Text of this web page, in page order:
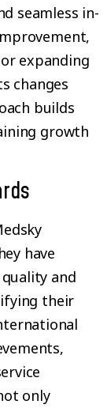
seamless in-
expanding
changes
builds
growth
have
and
their
only